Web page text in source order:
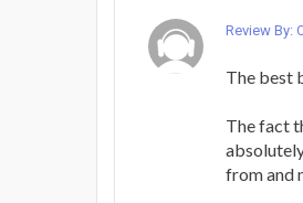
Review By:
The best
The fact
from and